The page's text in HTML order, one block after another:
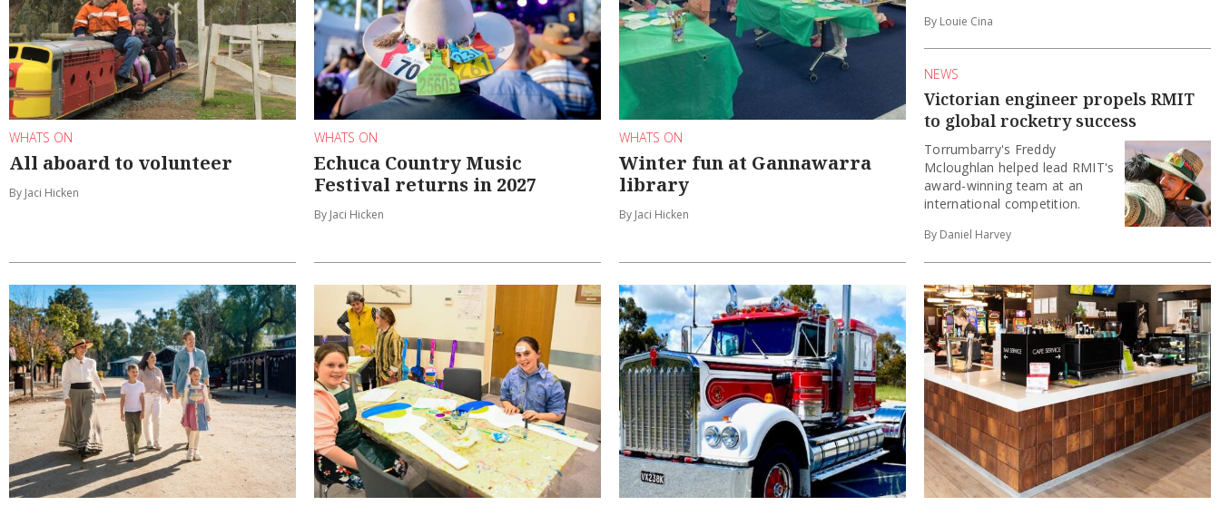
WHATS ON
All aboard to volunteer
By Jaci Hicken
WHATS ON
Echuca Country Music
Festival returns in 2027
By Jaci Hicken
WHATS ON
Winter fun at Gannawarra
library
By Jaci Hicken
By Louie Cina
NEWS
Victorian engineer propels RMIT
to global rocketry success
Torrumbarry's Freddy
Mcloughlan helped lead RMIT's
award-winning team at an
international competition.
By Daniel Harvey